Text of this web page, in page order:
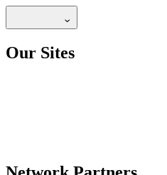
Our Sites